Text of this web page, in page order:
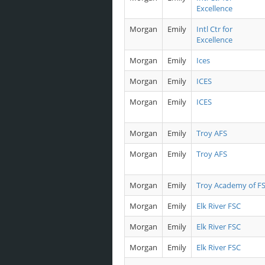
Excellence
Morgan
Emily
Intl Ctr for
Excellence
Morgan
Emily
Ices
Morgan
Emily
ICES
Morgan
Emily ICES
Morgan Emily
Troy AFS
Morgan
Emily Troy AFS
Morgan Emily
Troy Academy of FS
Morgan
Emily
Elk River FSC
Morgan
Emily
Elk River FSC
Morgan
Emily
Elk River FSC